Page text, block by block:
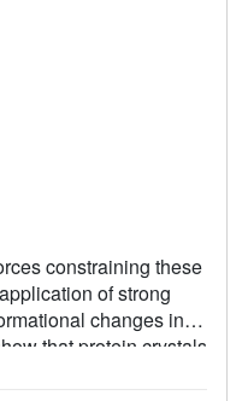
constraining these
of strong
changes in
that protein crystals
The induced